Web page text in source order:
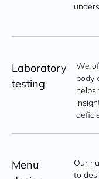
Laboratory
testing
We
body
helps
Menu
Our
to